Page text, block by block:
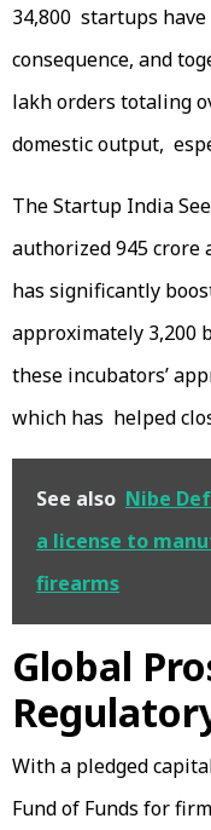
34,800 startups
consequence, and
lakh orders totaling
domestic output,
The Startup India
authorized ₹945
has significantly
approximately 3,200
these incubators’
which has helped
See also Nibe
a license to
firearms
Global
With a pledged
Fund of Funds for